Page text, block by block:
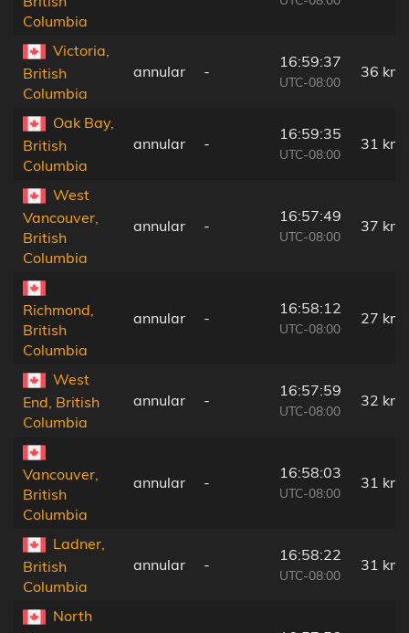
Columbia
Victoria,
British
Columbia
annular -
16:59:37
UTC-08:00
36 km
Oak Bay,
British
Columbia
annular -
16:59:35
UTC-08:00
31 km
West
Vancouver,
British
Columbia
annular -
16:57:49
UTC-08:00
37 km
Richmond,
British
Columbia
annular -
16:58:12
UTC-08:00
27 km
West
End, British
Columbia
annular -
16:57:59
UTC-08:00
32 km
Vancouver,
British
Columbia
annular -
16:58:03
UTC-08:00
31 km
Ladner,
British
Columbia
annular -
16:58:22
UTC-08:00
31 km
North